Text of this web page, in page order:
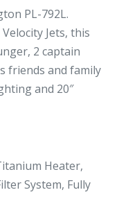
PL-792L.
Jets, this
2 captain
friends and family
and 20″
Heater,
System, Fully